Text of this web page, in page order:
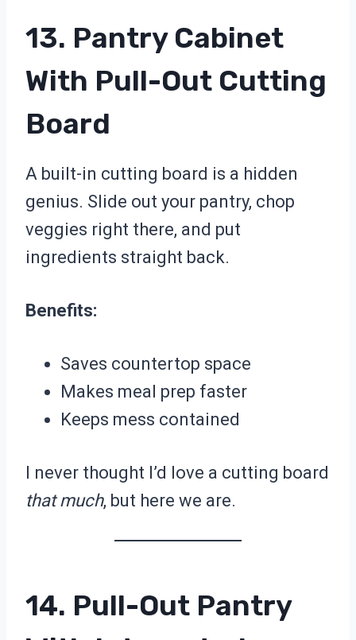
13. Pantry Cabinet
With Pull-Out Cutting
Board
A built-in cutting board is a hidden
genius. Slide out your pantry, chop
veggies right there, and put
ingredients straight back.
Benefits:
Saves countertop space
Makes meal prep faster
Keeps mess contained
I never thought I’d love a cutting board
that much, but here we are.
14. Pull-Out Pantry